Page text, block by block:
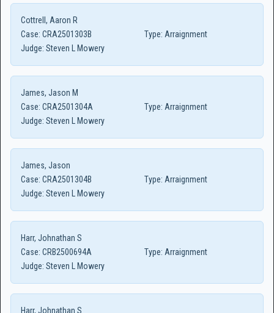
Cottrell, Aaron R
Case: CRA2501303B Type: Arraignment
Judge: Steven L Mowery
James, Jason M
Case: CRA2501304A Type: Arraignment
Judge: Steven L Mowery
James, Jason
Case: CRA2501304B Type: Arraignment
Judge: Steven L Mowery
Harr, Johnathan S
Case: CRB2500694A Type: Arraignment
Judge: Steven L Mowery
Harr, Johnathan S